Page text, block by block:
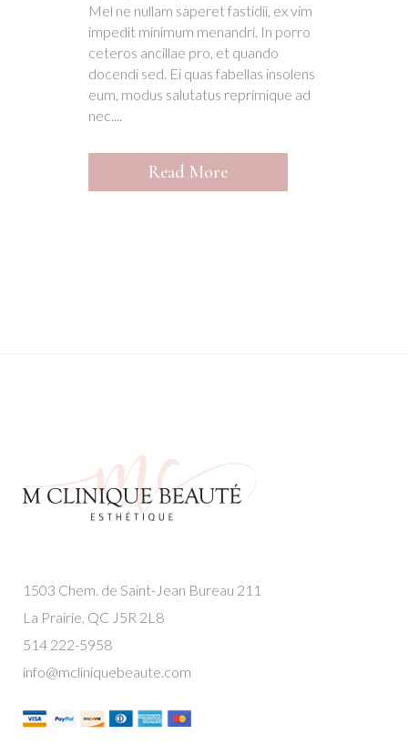
Mel ne nullam saperet fastidii, ex vim
impedit minimum menandri. In porro
ceteros ancillae pro, et quando
docendi sed. Ei quas fabellas insolens
eum, modus salutatus reprimique ad
nec....
Read More
1503 Chem. de Saint-Jean Bureau 211
La Prairie, QC J5R 2L8
514 222-5958
info@mcliniquebeaute.com